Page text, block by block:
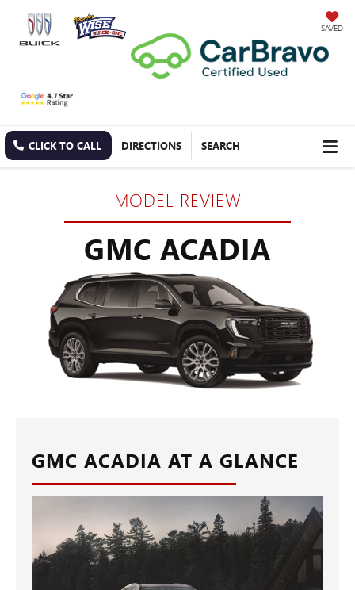
SAVED
CLICK TO CALL DIRECTIONS SEARCH
MODEL REVIEW
GMC ACADIA
GMC ACADIA AT A GLANCE